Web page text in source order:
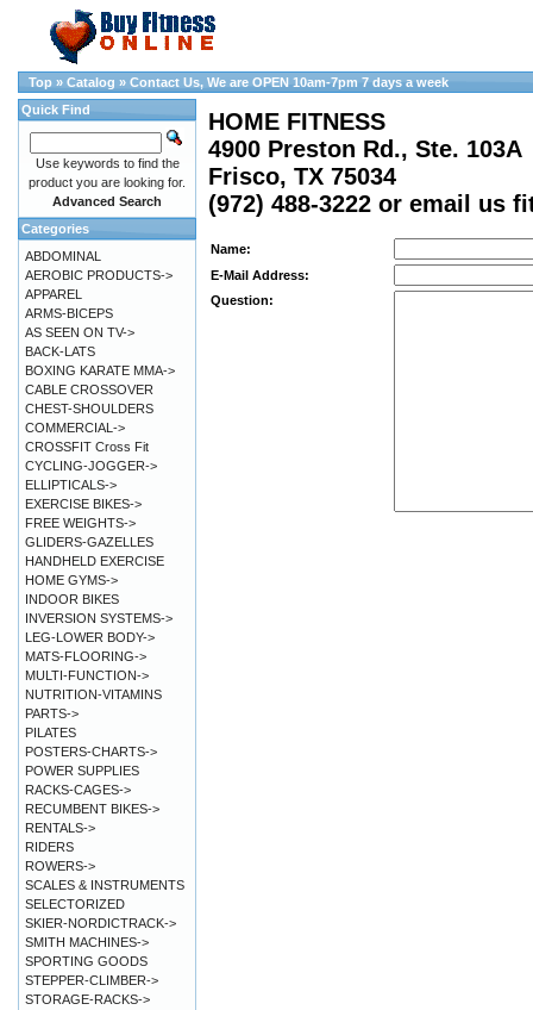
Top » Catalog » Contact Us, We are OPEN 10am-7pm 7 days a week
HOME FITNESS
4900 Preston Rd., Ste. 103A
Frisco, TX 75034
(972) 488-3222 or email us
Name:
E-Mail Address:
Question:
Quick Find
Use keywords to find the
product you are looking for.
Advanced Search
Categories
ABDOMINAL
AEROBIC PRODUCTS->
APPAREL
ARMS-BICEPS
AS SEEN ON TV->
BACK-LATS
BOXING KARATE MMA->
CABLE CROSSOVER
CHEST-SHOULDERS
COMMERCIAL->
CROSSFIT Cross Fit
CYCLING-JOGGER->
ELLIPTICALS->
EXERCISE BIKES->
FREE WEIGHTS->
GLIDERS-GAZELLES
HANDHELD EXERCISE
HOME GYMS->
INDOOR BIKES
INVERSION SYSTEMS->
LEG-LOWER BODY->
MATS-FLOORING->
MULTI-FUNCTION->
NUTRITION-VITAMINS
PARTS->
PILATES
POSTERS-CHARTS->
POWER SUPPLIES
RACKS-CAGES->
RECUMBENT BIKES->
RENTALS->
RIDERS
ROWERS->
SCALES & INSTRUMENTS
SELECTORIZED
SKIER-NORDICTRACK->
SMITH MACHINES->
SPORTING GOODS
STEPPER-CLIMBER->
STORAGE-RACKS->